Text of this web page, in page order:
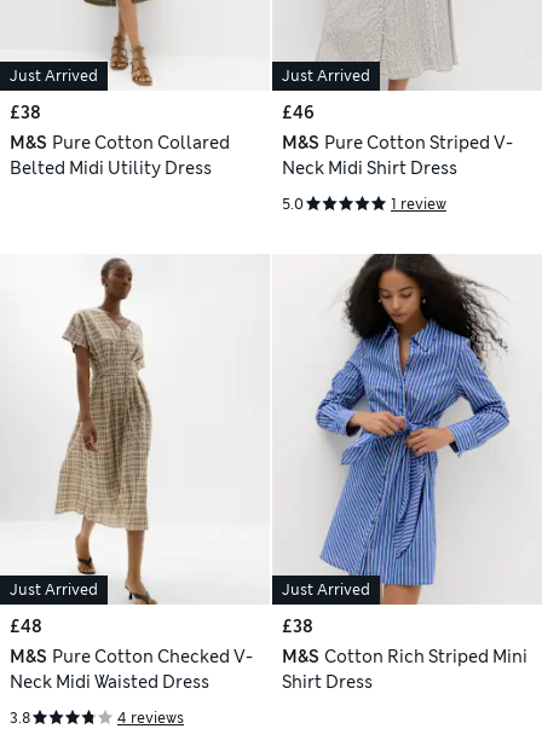
Just Arrived
£38
M&S Pure Cotton Collared
Belted Midi Utility Dress
Just Arrived
£46
M&S Pure Cotton Striped V-
Neck Midi Shirt Dress
5.0 1 review
Just Arrived
£48
M&S Pure Cotton Checked V-
Neck Midi Waisted Dress
3.8 4 reviews
Just Arrived
£38
M&S Cotton Rich Striped Mini
Shirt Dress